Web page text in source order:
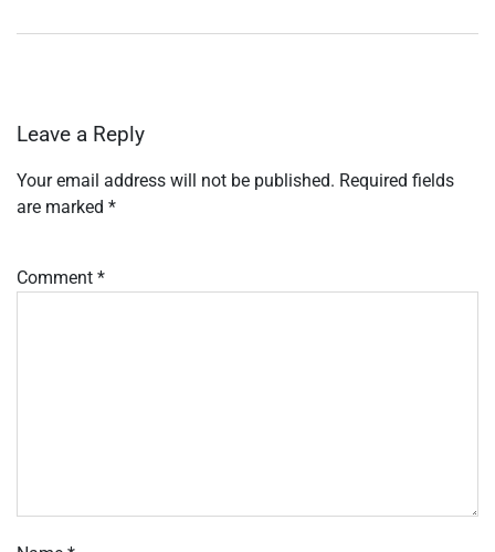
Leave a Reply
Your email address will not be published. Required fields
are marked *
Comment *